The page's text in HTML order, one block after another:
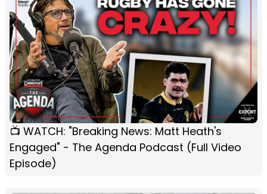
📺 WATCH: "Breaking News: Matt Heath's
Engaged" - The Agenda Podcast (Full Video
Episode)